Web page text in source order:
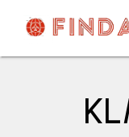
content